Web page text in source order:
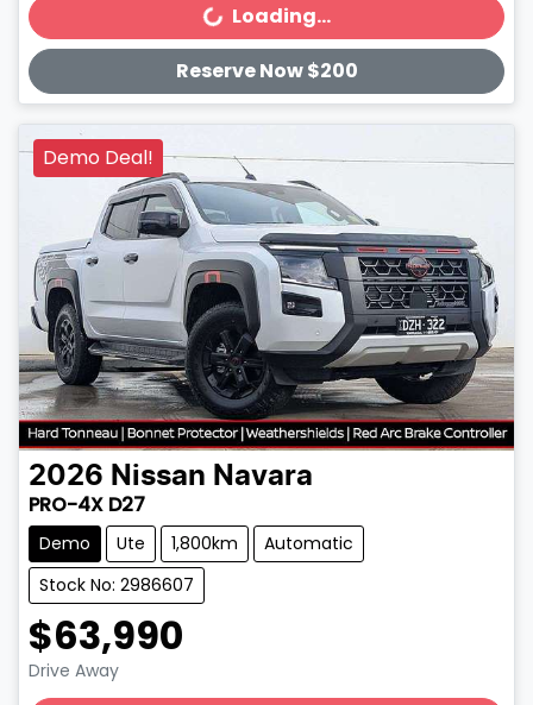
Loading... Loading...
Reserve Now $200
Demo Deal!
2026 Nissan Navara
PRO-4X D27
Demo Ute 1,800km
Automatic
Stock No: 2986607
$63,990
Drive Away